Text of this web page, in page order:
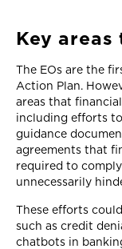
Key
The EOs are the
Action Plan.
areas that
including efforts
guidance
agreements that
required to
unnecessarily
These efforts
such as credit
chatbots in